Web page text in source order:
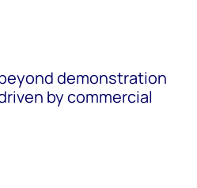
demonstration
by commercial